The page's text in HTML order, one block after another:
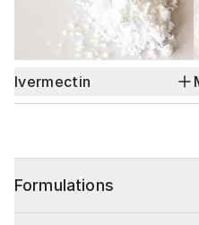
Ivermectin
Formulations